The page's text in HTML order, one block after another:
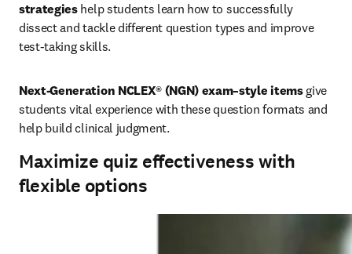
strategies help students learn how to successfully
dissect and tackle different question types and improve
test-taking skills.
Next-Generation NCLEX® (NGN) exam–style items give
students vital experience with these question formats and
help build clinical judgment.
Maximize quiz effectiveness with
flexible options